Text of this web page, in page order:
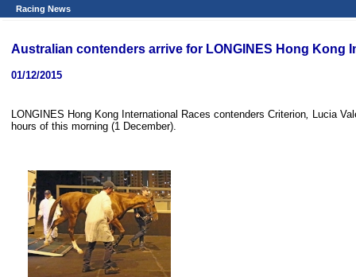
Racing News
Australian contenders arrive for LONGINES Hong Kong
01/12/2015
LONGINES Hong Kong International Races contenders Criterion, Lucia
hours of this morning (1 December).